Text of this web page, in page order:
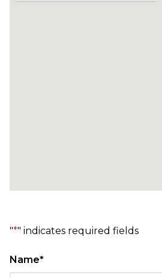
"*" indicates required fields
Name*